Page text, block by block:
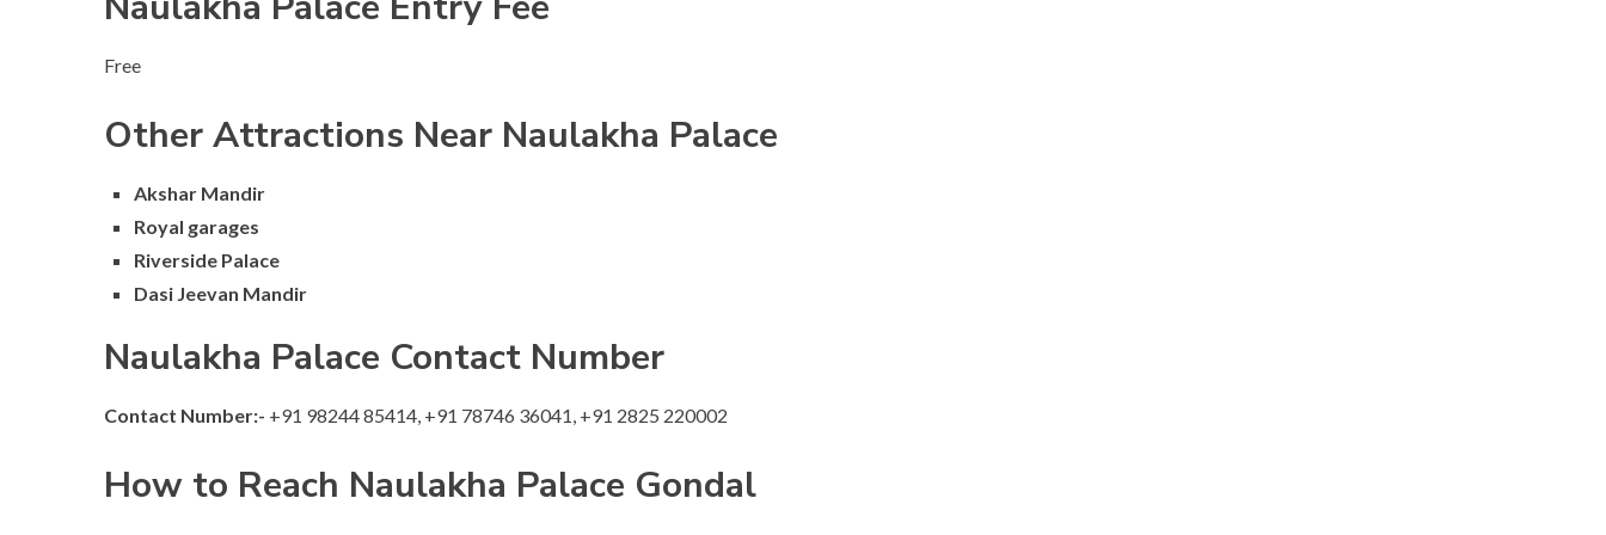
Free
Other Attractions Near Naulakha Palace
Akshar Mandir
Royal garages
Riverside Palace
Dasi Jeevan Mandir
Naulakha Palace Contact Number
Contact Number:- +91 98244 85414, +91 78746 36041, +91 2825 220002
How to Reach Naulakha Palace Gondal